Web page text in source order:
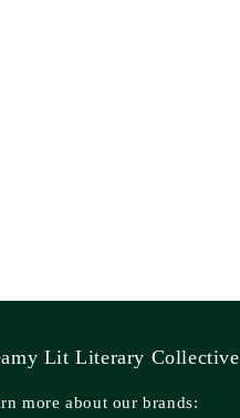
Lit Literary Collective
more about our brands: